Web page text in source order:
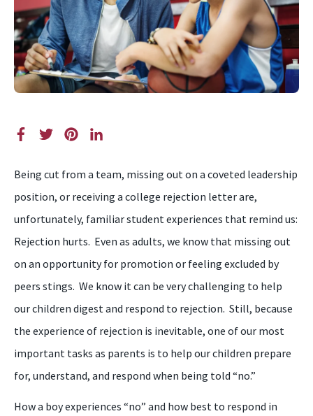
Being cut from a team, missing out on a coveted leadership
position, or receiving a college rejection letter are,
unfortunately, familiar student experiences that remind us:
Rejection hurts. Even as adults, we know that missing out
on an opportunity for promotion or feeling excluded by
peers stings. We know it can be very challenging to help
our children digest and respond to rejection. Still, because
the experience of rejection is inevitable, one of our most
important tasks as parents is to help our children prepare
for, understand, and respond when being told “no.”
How a boyexperiences “no” and how best to respond in